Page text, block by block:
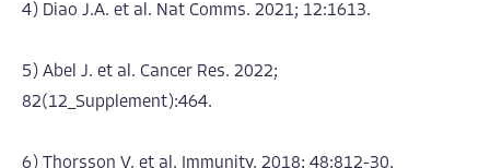
4) Diao J.A. et al. Nat Comms. 2021; 12:1613.
5) Abel J. et al. Cancer Res. 2022;
82(12_Supplement):464.
6) Thorsson V. et al. Immunity. 2018; 48:812-30.